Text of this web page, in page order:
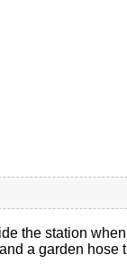
the station
a garden hose